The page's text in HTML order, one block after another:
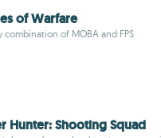
of Warfare
combination of MOBA and FPS
Hunter: Shooting Squad